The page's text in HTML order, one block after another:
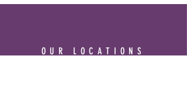
OUR LOCATIONS